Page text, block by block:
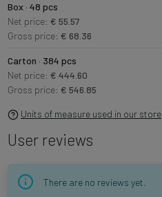
Box · 48 pcs
Net price: € 55.57
Gross price: € 68.36
Carton · 384 pcs
Net price: € 444.60
Gross price: € 546.85
Units of measure used in our store
User reviews
There are no reviews yet.